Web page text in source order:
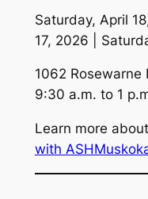
Saturday, April
17, 2026 |
1062 Rosewarne
9:30 a.m. to 1
Learn more
with